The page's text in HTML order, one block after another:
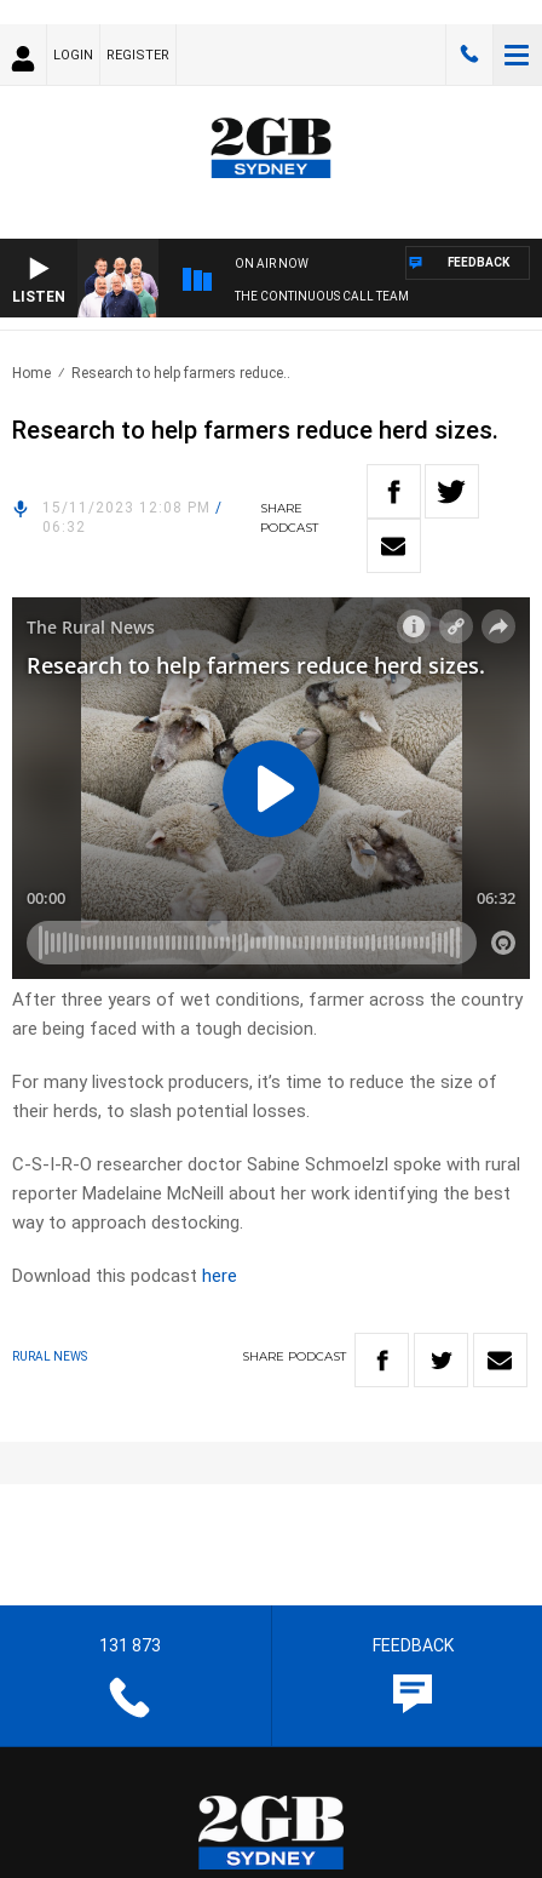
LOGIN REGISTER
LISTEN
ON AIR NOW
THE CONTINUOUS CALL TEAM
FEEDBACK
Home Research to help farmers reduce..
Research to help farmers reduce herd sizes.
15/11/2023 12:08 PM /
06:32
SHARE
PODCAST
After three years of wet conditions, farmer across the country
are being faced with a tough decision.
For many livestock producers, it’s time to reduce the size of
their herds, to slash potential losses.
C-S-I-R-O researcher doctor Sabine Schmoelzl spoke with rural
reporter Madelaine McNeill about her work identifying the best
way to approach destocking.
Download this podcast here
RURAL NEWS SHARE PODCAST
131 873 FEEDBACK